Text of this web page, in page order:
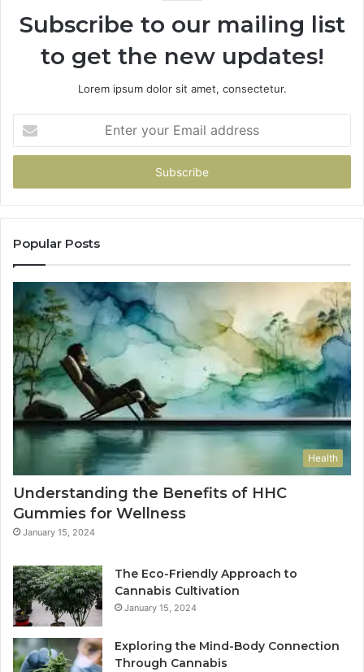
Subscribe to our mailing list
to get the new updates!
Lorem ipsum dolor sit amet, consectetur.
your
Email
Popular Posts
Health
Understanding the Benefits of HHC
Gummies for Wellness
January 15, 2024
The Eco-Friendly Approach to
Cannabis Cultivation
January 15, 2024
Exploring the Mind-Body Connection
Through Cannabis